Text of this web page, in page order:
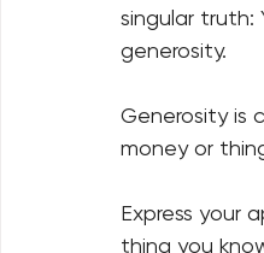
singular truth:
generosity.
Generosity is
money or
Express your
thing you